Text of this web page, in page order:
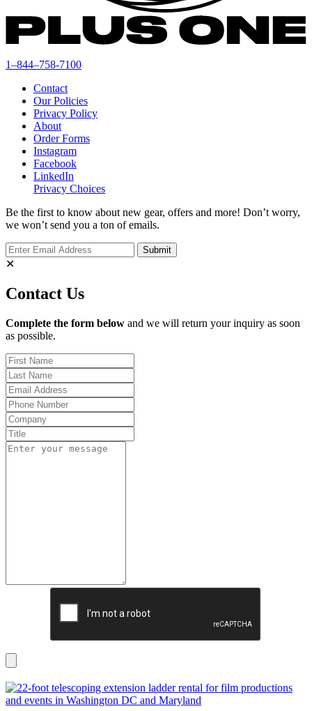
1–844–758-7100
Contact
Our Policies
Privacy Policy
About
Order Forms
Instagram
Facebook
LinkedIn
Privacy Choices
Be the first to know about new gear, offers and more! Don’t worry,
we won’t send you a ton of emails.
✕
Contact Us
Complete the form below and we will return your inquiry as soon
as possible.